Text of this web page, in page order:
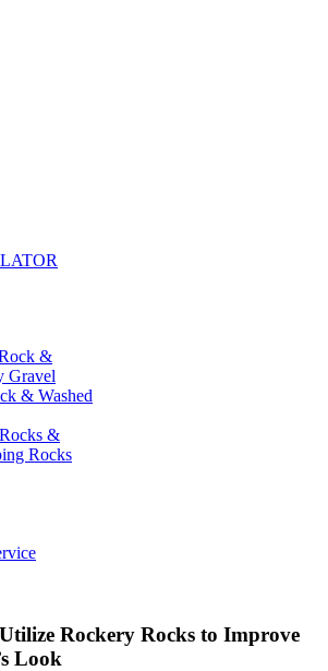
&
Gravel
& Washed
&
Rocks
Rockery Rocks to Improve
Look